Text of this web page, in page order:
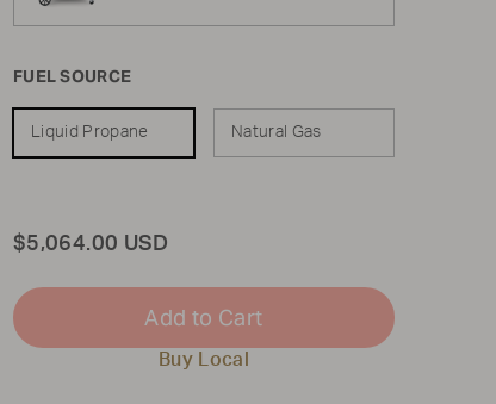
FUEL SOURCE
Liquid Propane Natural Gas
Total
$5,064.00 USD
Add to Cart
Buy Local